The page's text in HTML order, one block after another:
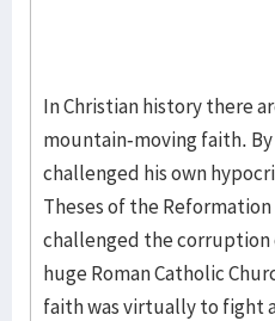
In Christian history there
mountain-moving faith.
challenged his own
Theses of the Reformation
challenged the corruption
huge Roman Catholic
faith was virtually to fight